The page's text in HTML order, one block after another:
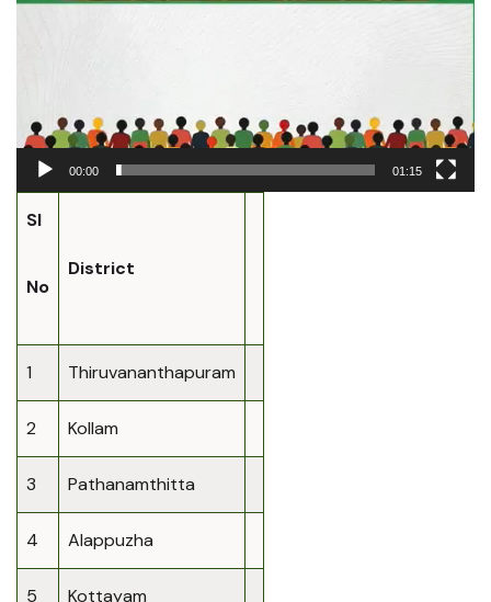
00:00 01:15
Sl
No
District
1 Thiruvananthapuram
2 Kollam
3 Pathanamthitta
4 Alappuzha
5 Kottayam